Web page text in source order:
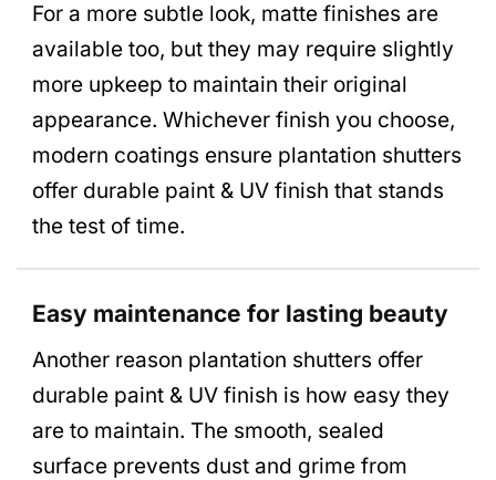
For a more subtle look, matte finishes are
available too, but they may require slightly
more upkeep to maintain their original
appearance. Whichever finish you choose,
modern coatings ensure plantation shutters
offer durable paint & UV finish that stands
the test of time.
Easy maintenance for lasting beauty
Another reason plantation shutters offer
durable paint & UV finish is how easy they
are to maintain. The smooth, sealed
surface prevents dust and grime from